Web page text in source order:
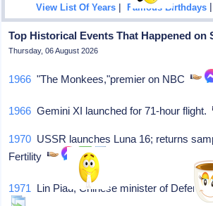
View List Of Years |Famous Birthdays
Top Historical Events That Happened on
Thursday, 06 August 2026
1966 "The Monkees,"premier on NBC
1966 Gemini XI launched for 71-hour flight.
1970 USSR launches Luna 16; returns
Fertility
1971 Lin Piau, Chinese minister of